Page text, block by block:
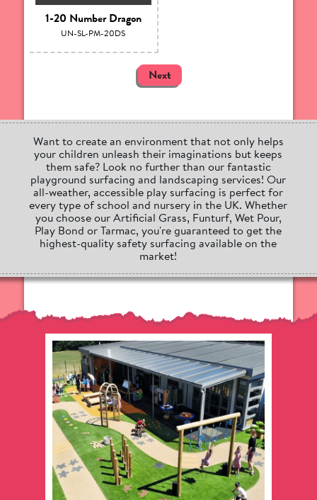
1-20 Number Dragon
UN-SL-PM-20DS
Next
Want to create an environment that not only helps
your children unleash their imaginations but keeps
them safe? Look no further than our fantastic
playground surfacing and landscaping services! Our
all-weather, accessible play surfacing is perfect for
every type of school and nursery in the UK. Whether
you choose our Artificial Grass, Funturf, Wet Pour,
Play Bond or Tarmac, you're guaranteed to get the
highest-quality safety surfacing available on the
market!